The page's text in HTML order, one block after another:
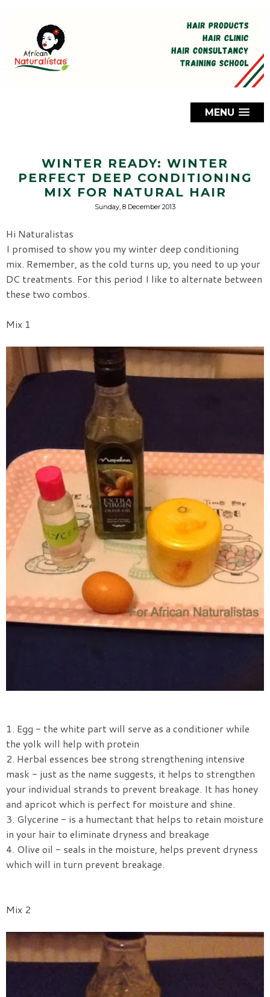
MENU
WINTER READY: WINTER
PERFECT DEEP CONDITIONING
MIX FOR NATURAL HAIR
Sunday, 8 December 2013
Hi Naturalistas
I promised to show you my winter deep conditioning
mix. Remember, as the cold turns up, you need to up your
DC treatments. For this period I like to alternate between
these two combos.
Mix 1
1. Egg - the white part will serve as a conditioner while
the yolk will help with protein
2. Herbal essences bee strong strengthening intensive
mask - just as the name suggests, it helps to strengthen
your individual strands to prevent breakage. It has honey
and apricot which is perfect for moisture and shine.
3. Glycerine - is a humectant that helps to retain moisture
in your hair to eliminate dryness and breakage
4. Olive oil - seals in the moisture, helps prevent dryness
which will in turn prevent breakage.
Mix 2